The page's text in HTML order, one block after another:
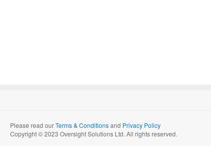
Please read ourTerms & Conditionsand Privacy Policy
Copyright © 2023 Oversight Solutions Ltd. All rights reserved.